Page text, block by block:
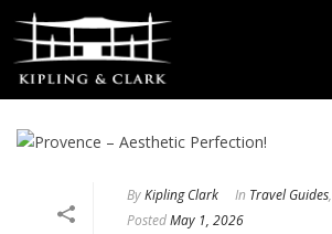
ByKipling Clark In Travel Guides,
PostedMay 1, 2026